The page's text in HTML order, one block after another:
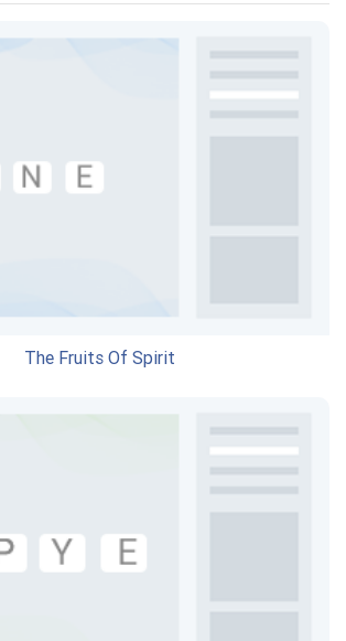
The Fruits Of Spirit